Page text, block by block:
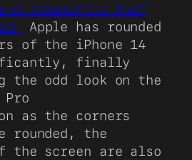
schematics that
Apple has rounded
of the iPhone 14
finally
the odd look on the
Pro
as the corners
rounded, the
the screen are also